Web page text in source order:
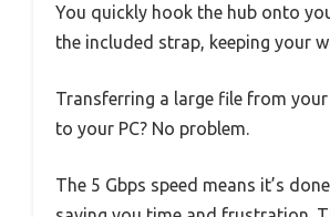
You quickly hook the hub onto
the included strap, keeping your
Transferring a large file from
to your PC? No problem.
The 5 Gbps speed means it’s